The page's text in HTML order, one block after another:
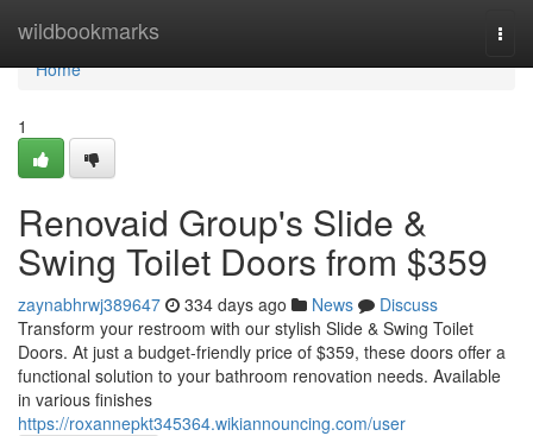
wildbookmarks
Home
Home
1
Renovaid Group's Slide &
Swing Toilet Doors from $359
zaynabhrwj389647 334 days ago News
Discuss
Transform your restroom with our stylish Slide & Swing Toilet
Doors. At just a budget-friendly price of $359, these doors offer a
functional solution to your bathroom renovation needs. Available
in various finishes
https://roxannepkt345364.wikiannouncing.com/user